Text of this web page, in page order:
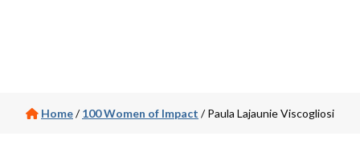
Home/100 Women of Impact /Paula Lajaunie Viscogliosi